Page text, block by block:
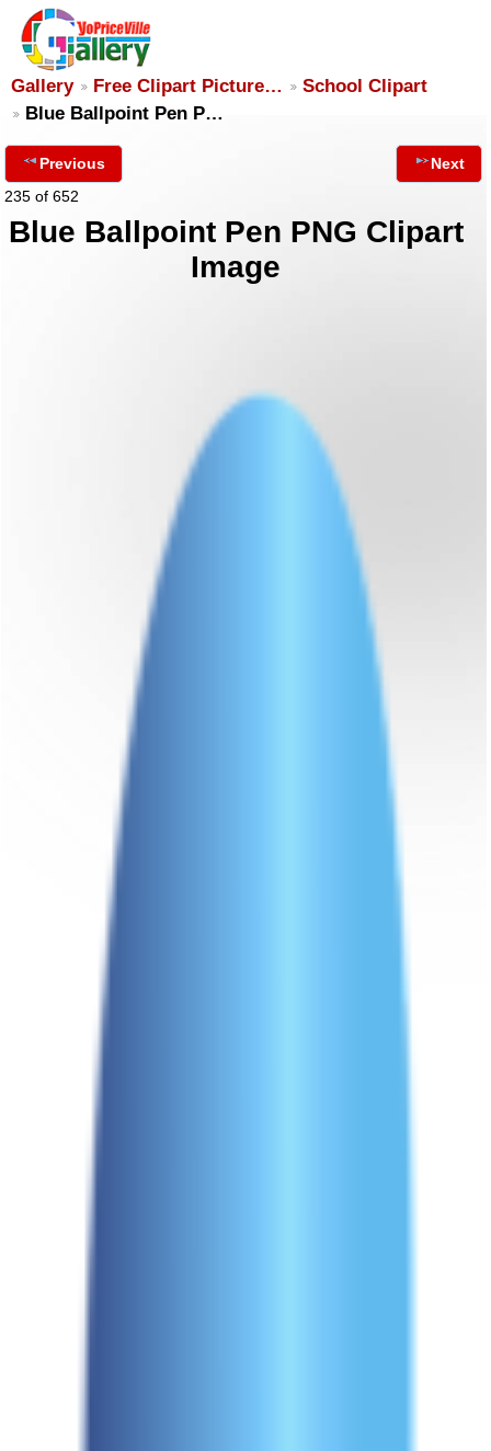
Gallery Free Clipart Picture…
School Clipart
Blue Ballpoint Pen P…
Previous
235 of 652
Next
Blue Ballpoint Pen PNG Clipart
Image